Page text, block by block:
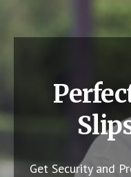
Get Security and